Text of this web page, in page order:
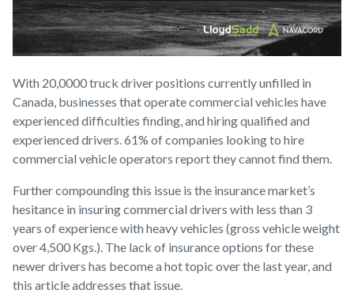
With 20,0000 truck driver positions currently unfilled in
Canada, businesses that operate commercial vehicles have
experienced difficulties finding, and hiring qualified and
experienced drivers. 61% of companies looking to hire
commercial vehicle operators report they cannot find them.
Further compounding this issue is the insurance market’s
hesitance in insuring commercial drivers with less than 3
years of experience with heavy vehicles (gross vehicle weight
over 4,500 Kgs.). The lack of insurance options for these
newer drivers has become a hot topic over the last year, and
this article addresses that issue.